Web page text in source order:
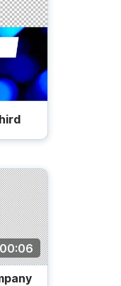
00:06